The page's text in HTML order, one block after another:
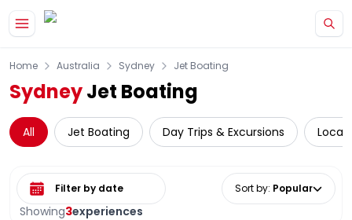
Home Australia Sydney Jet Boating
SydneyJet Boating
All Jet Boating Day Trips & Excursions Local
Showing3experiences
Select date range Sort by: Popular